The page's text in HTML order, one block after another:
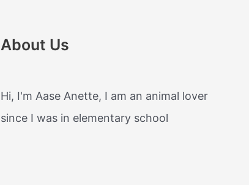
About Us
Hi, I'm Aase Anette, I am an animal lover
since I was in elementary school